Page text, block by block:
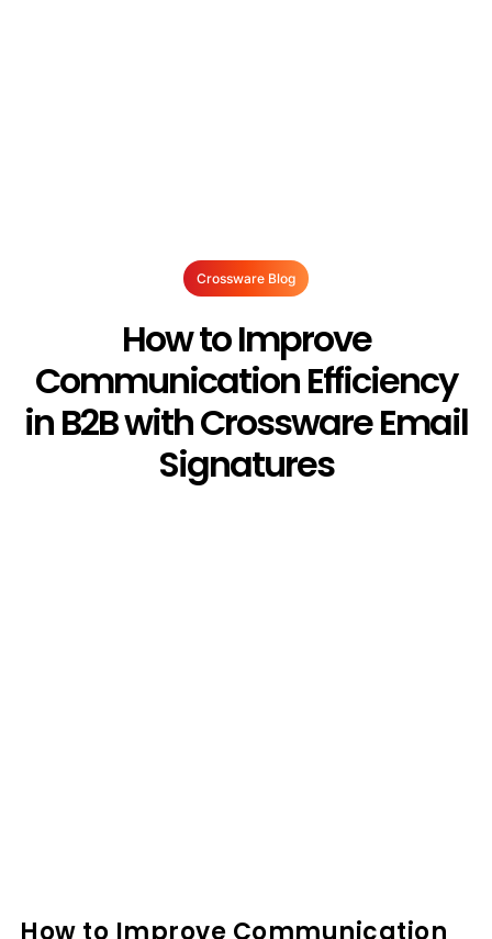
Crossware Blog
How to Improve
Communication Efficiency
in B2B with Crossware Email
Signatures
How to Improve Communication